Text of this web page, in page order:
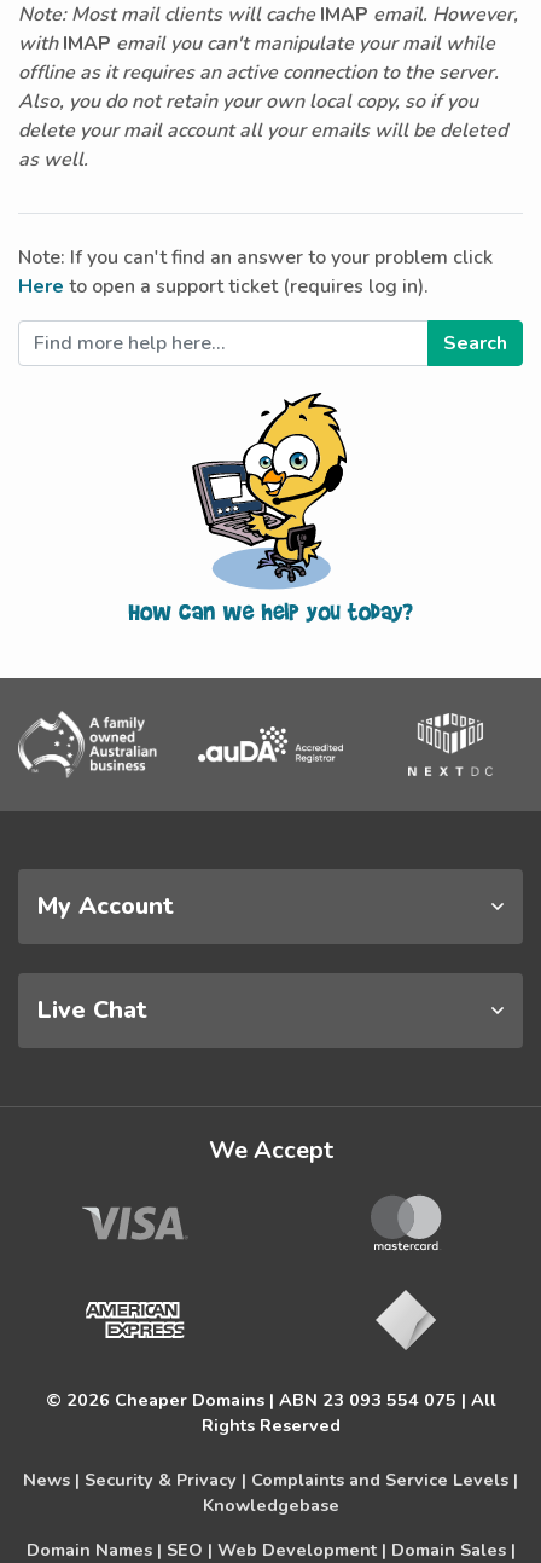
Note: Most mail clients will cacheIMAP email. However,
withIMAP email you can't manipulate your mail while
offline as it requires an active connection to the server.
Also, you do not retain your own local copy, so if you
delete your mail account all your emails will be deleted
as well.
Note: If you can't find an answer to your problem click
Here to open a support ticket (requires log in).
My Account
Live Chat
We Accept
© 2026 Cheaper Domains | ABN 23 093 554 075 | All
Rights Reserved
News | Security & Privacy | Complaints and Service Levels |
Knowledgebase
Domain Names | SEO | Web Development | Domain Sales |